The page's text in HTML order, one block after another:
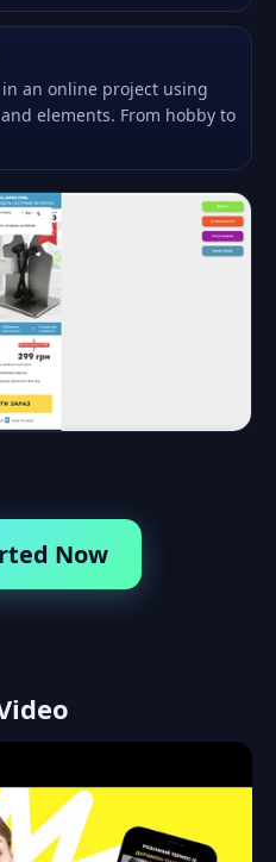
an online project using
elements. From hobby to
Now